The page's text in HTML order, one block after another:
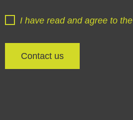
I have read and agree to the